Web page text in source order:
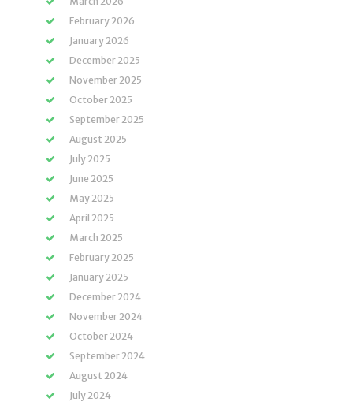
February 2026
January 2026
December 2025
November 2025
October 2025
September 2025
August 2025
July 2025
June 2025
May 2025
April 2025
March 2025
February 2025
January 2025
December 2024
November 2024
October 2024
September 2024
August 2024
July 2024